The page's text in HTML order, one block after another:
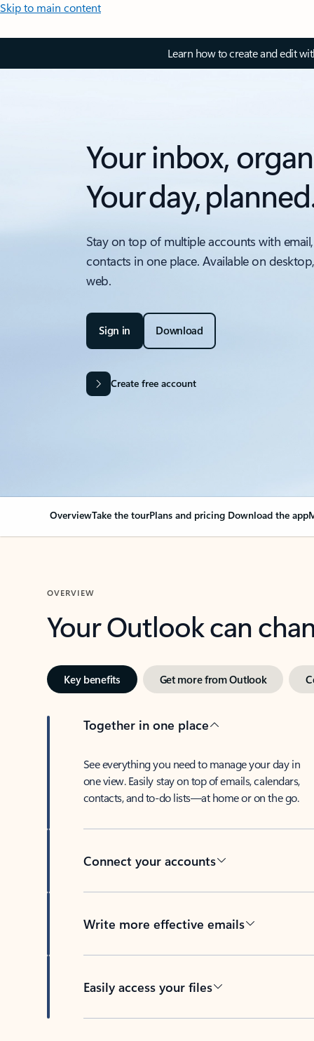
Skip to main content
Learn how to create and edit
Your inbox,
Your day,
Stay on top of multiple accounts with
contacts in one place. Available on
web.
Sign in Download
Create free account
OverviewTake the tourPlans and pricing Download the app
OVERVIEW
Your Outlook can
Key benefits Get more from Outlook
Together in one place
See everything you need to manage your day in
one view. Easily stay on top of emails, calendars,
contacts, and to-do lists—at home or on the go.
Connect your accounts
Write more effective emails
Easily access your files